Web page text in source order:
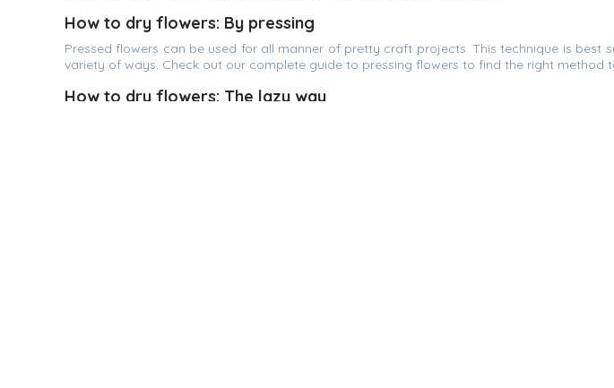
How to dry flowers: By pressing
Pressed flowers can be used for all manner of pretty craft projects. This technique is
variety of ways. Check out our complete guide to pressing flowers to find the right method
How to dry flowers: The lazy way